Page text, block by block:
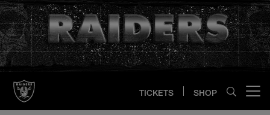
Skip
to
main
content
TICKETS SHOP